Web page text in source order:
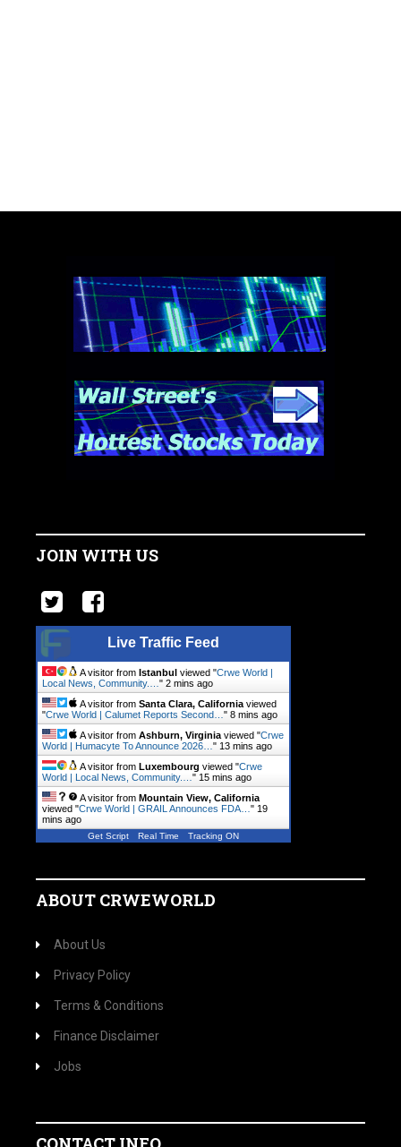
JOIN WITH US
Live Traffic Feed
A visitor from Istanbul viewed "Crwe World |
Local News, Community.… " 2 mins ago
A visitor from Santa Clara, California viewed
"Crwe World | Calumet Reports Second… " 8 mins ago
A visitor from Ashburn, Virginia viewed "Crwe
World | Humacyte To Announce 2026… " 13 mins ago
A visitor from Luxembourg viewed "Crwe
World | Local News, Community.… " 15 mins ago
A visitor from Mountain View, California
viewed "Crwe World | GRAIL Announces FDA… " 19
mins ago
Get Script Real Time Tracking ON
ABOUT CRWEWORLD
About Us
Privacy Policy
Terms & Conditions
Finance Disclaimer
Jobs